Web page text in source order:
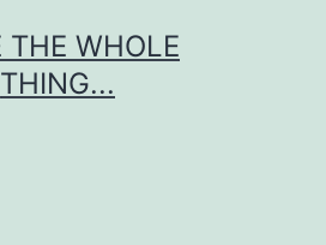
THE WHOLE
THING...